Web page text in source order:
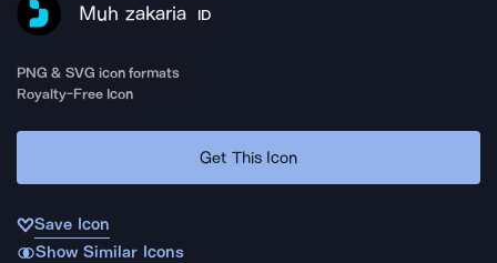
Muh zakaria ID
PNG & SVG icon formats
Royalty-Free Icon
Get This Icon
Save Icon
Show Similar Icons